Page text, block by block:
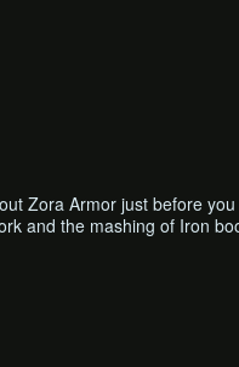
Zora Armor just before
and the mashing of Iron